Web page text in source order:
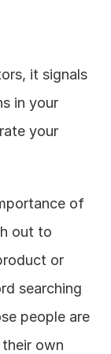
it signals
in your
your
of
out to
or
searching
people are
own